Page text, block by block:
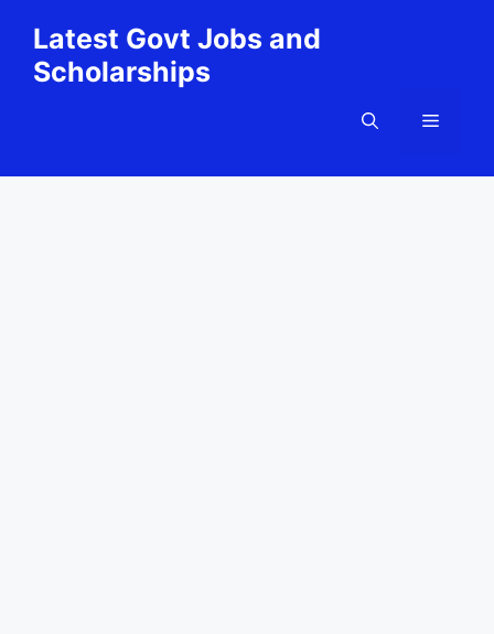
content
Latest Govt Jobs and
Scholarships
Menu